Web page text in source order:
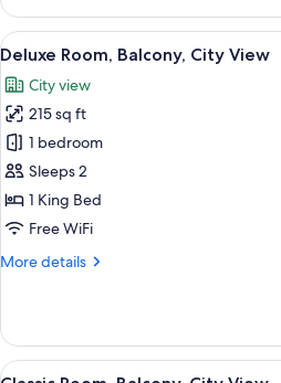
Twin
Room
View
all
photos
for
Deluxe
Room,
Balcony,
City
A
13
Deluxe Room, Balcony, City View
City view
215 sq ft
1 bedroom
Sleeps 2
1 King Bed
Free WiFi
More details
More
Room,
Balcony,
View
A